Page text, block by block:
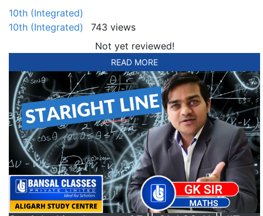
10th (Integrated)
10th (Integrated)
743 views
Not yet reviewed!
READ MORE